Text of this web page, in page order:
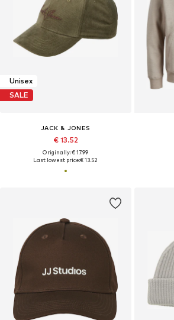
Unisex
SALE
JACK & JONES
€ 13.52
Originally: € 17.99
Last lowest price:€ 13.52